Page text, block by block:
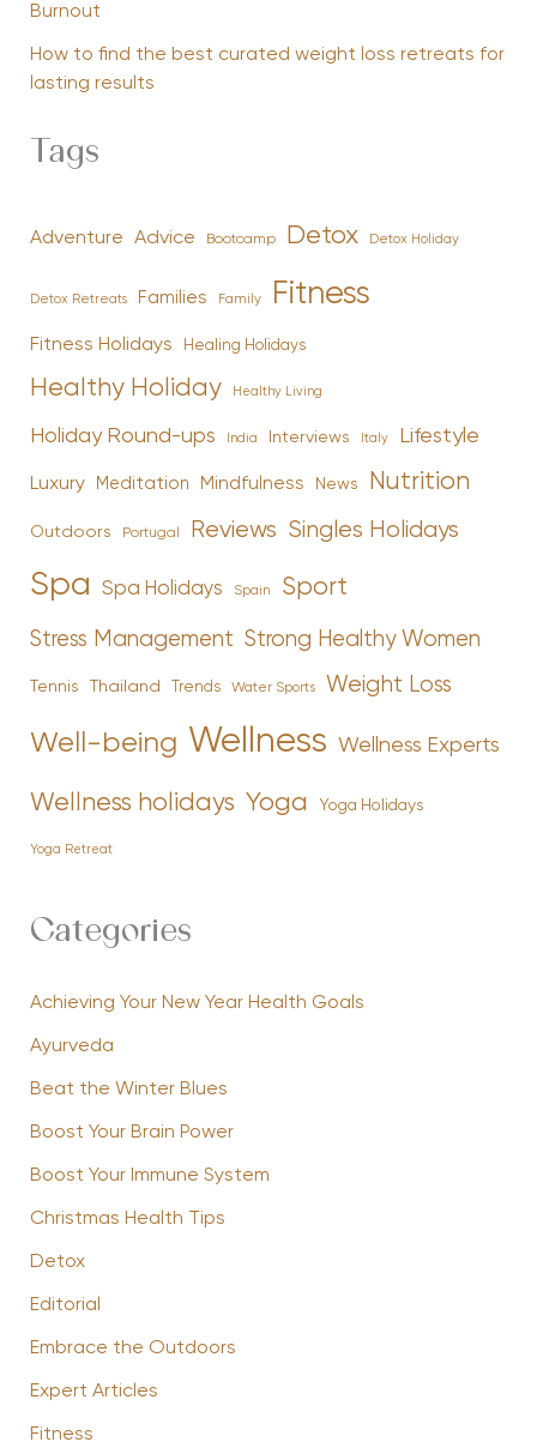
Burnout
How to find the best curated weight loss retreats for
lasting results
Tags
Adventure Advice Bootcamp Detox Detox Holiday
Detox Retreats Families Family Fitness
Fitness Holidays Healing Holidays
Healthy Holiday Healthy Living
Holiday Round-ups India Interviews Italy Lifestyle
Luxury Meditation Mindfulness News Nutrition
Outdoors Portugal Reviews Singles Holidays
Spa Spa Holidays Spain Sport
Stress Management Strong Healthy Women
Tennis Thailand Trends Water Sports Weight Loss
Well-being Wellness Wellness Experts
Wellness holidays Yoga Yoga Holidays
Yoga Retreat
Categories
Achieving Your New Year Health Goals
Ayurveda
Beat the Winter Blues
Boost Your Brain Power
Boost Your Immune System
Christmas Health Tips
Detox
Editorial
Embrace the Outdoors
Expert Articles
Fitness